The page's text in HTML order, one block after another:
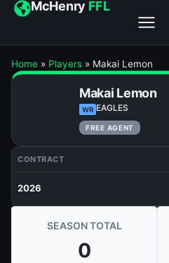
McHenry FFL
Home » Players » Makai Lemon
Makai Lemon
WR EAGLES
FREE AGENT
CONTRACT
2026
SEASON TOTAL
0